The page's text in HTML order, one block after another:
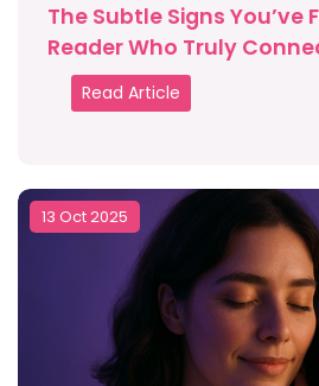
The Subtle Signs You’ve
Reader Who Truly
Read Article
13 Oct 2025